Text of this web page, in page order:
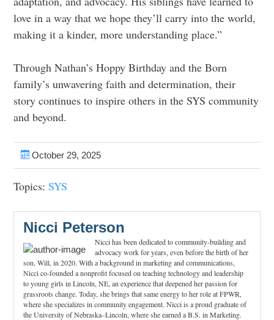
love in a way that we hope they’ll carry into the world,
making it a kinder, more understanding place.”
Through Nathan’s Hoppy Birthday and the Born
family’s unwavering faith and determination, their
story continues to inspire others in the SYS community
and beyond.
October 29, 2025
Topics:SYS
Nicci Peterson
Nicci has been dedicated to community-building and
advocacy work for years, even before the birth of her
son, Will, in 2020. With a background in marketing and communications,
Nicci co-founded a nonprofit focused on teaching technology and leadership
to young girls in Lincoln, NE, an experience that deepened her passion for
grassroots change. Today, she brings that same energy to her role at FPWR,
where she specializes in community engagement. Nicci is a proud graduate of
the University of Nebraska–Lincoln, where she earned a B.S. in Marketing.